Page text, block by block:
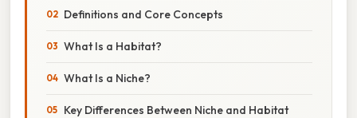
Definitions and Core Concepts
What Is a Habitat?
What Is a Niche?
Key Differences Between Niche and Habitat